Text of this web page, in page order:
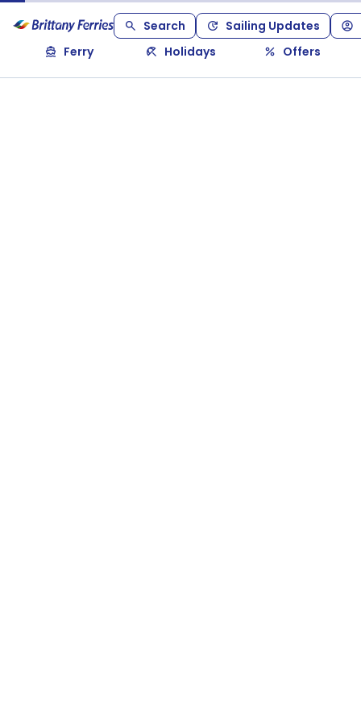
Search
Sailing Updates
Ferry
Holidays Offers